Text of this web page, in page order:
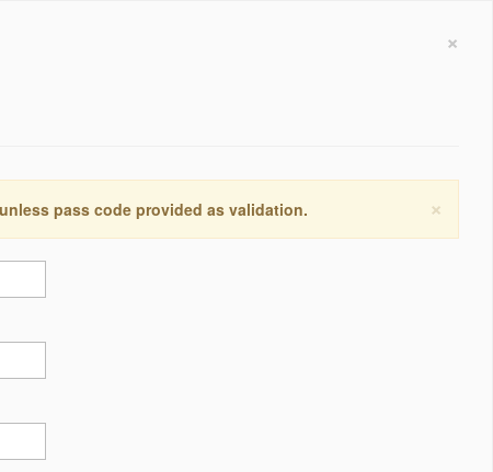
×
×
pass code provided as validation.